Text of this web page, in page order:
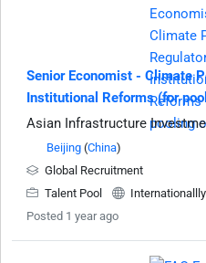
Senior Economist - Climate
Institutional Reforms (for
Asian Infrastructure
Beijing (China)
Global Recruitment
Talent Pool
Posted 1 year ago